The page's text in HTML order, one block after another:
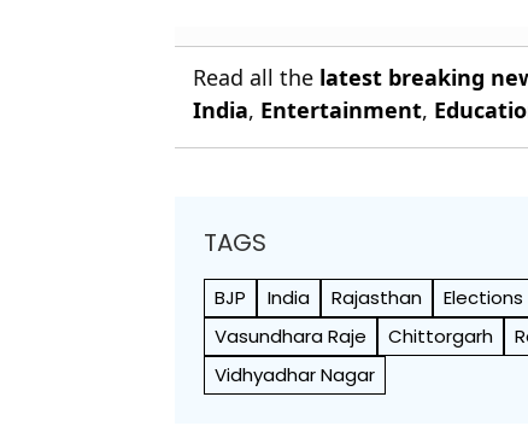
Read all the latest breaking
India, Entertainment,
TAGS
BJP India Rajasthan Elections
Vasundhara Raje
Chittorgarh
Vidhyadhar Nagar